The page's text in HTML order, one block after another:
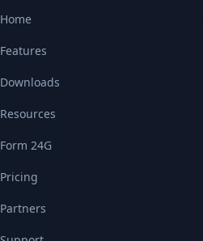
Home
Features
Downloads
Resources
Form 24G
Pricing
Partners